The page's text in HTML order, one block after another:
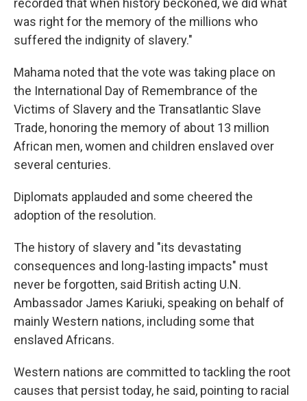
recorded that when history beckoned, we did what
was right for the memory of the millions who
suffered the indignity of slavery."
Mahama noted that the vote was taking place on
the International Day of Remembrance of the
Victims of Slavery and the Transatlantic Slave
Trade, honoring the memory of about 13 million
African men, women and children enslaved over
several centuries.
Diplomats applauded and some cheered the
adoption of the resolution.
The history of slavery and "its devastating
consequences and long-lasting impacts" must
never be forgotten, said British acting U.N.
Ambassador James Kariuki, speaking on behalf of
mainly Western nations, including some that
enslaved Africans.
Western nations are committed to tackling the root
causes that persist today, he said, pointing to racial